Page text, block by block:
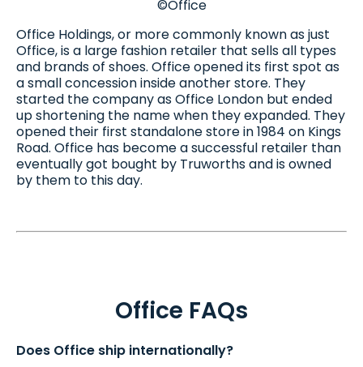
©Office
Office Holdings, or more commonly known as just
Office, is a large fashion retailer that sells all types
and brands of shoes. Office opened its first spot as
a small concession inside another store. They
started the company as Office London but ended
up shortening the name when they expanded. They
opened their first standalone store in 1984 on Kings
Road. Office has become a successful retailer than
eventually got bought by Truworths and is owned
by them to this day.
Office FAQs
Does Office ship internationally?